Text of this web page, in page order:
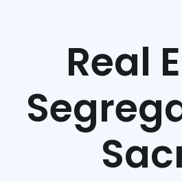
Real